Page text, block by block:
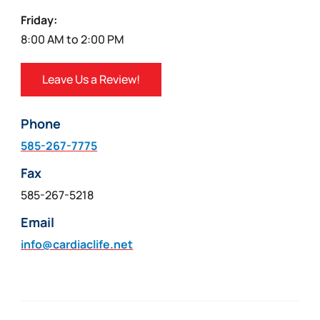
Friday:
8:00 AM to 2:00 PM
Leave Us a Review!
Phone
585-267-7775
Fax
585-267-5218
Email
info@cardiaclife.net